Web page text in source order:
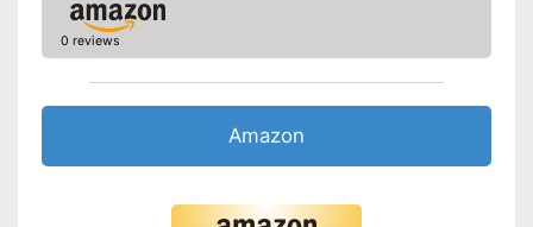
0 reviews
Amazon